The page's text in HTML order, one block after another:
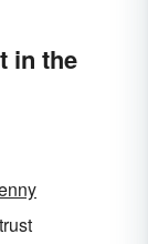
in the